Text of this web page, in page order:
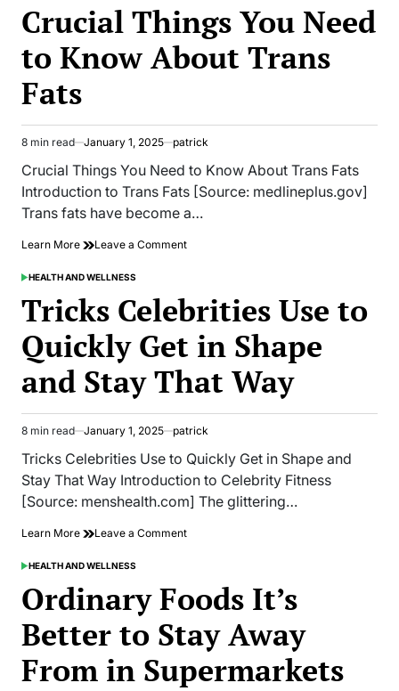
Rid
of
Water
Retention
Simple
Steps
Crucial Things You Need
to Know About Trans
Fats
Estimated
read
8 min read January 1, 2025 patrick
Crucial Things You Need to Know About Trans Fats
Introduction to Trans Fats [Source: medlineplus.gov]
Trans fats have become a…
Learn More Leave a Commenton
Need
to
Know
About
Trans
Fats
POSTED
HEALTH AND WELLNESS
Tricks Celebrities Use to
Quickly Get in Shape
and Stay That Way
Estimated
read
time
8 min read January 1, 2025 patrick
Tricks Celebrities Use to Quickly Get in Shape and
Stay That Way Introduction to Celebrity Fitness
[Source: menshealth.com] The glittering…
Learn More Leave a Commenton
to
Quickly
Get
in
and
POSTED
HEALTH AND WELLNESS
Ordinary Foods It’s
Better to Stay Away
From in Supermarkets